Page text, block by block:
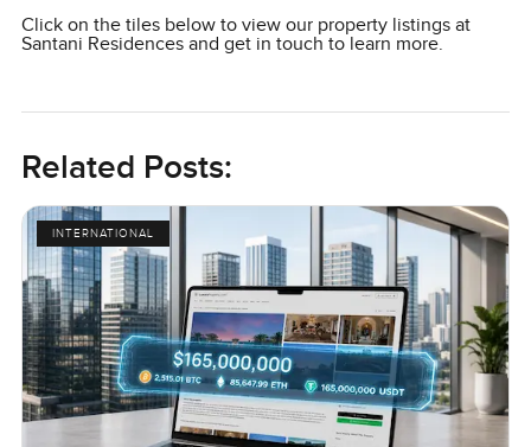
Click on the tiles below to view our property listings at
Santani Residences and get in touch to learn more.
Related Posts:
INTERNATIONAL